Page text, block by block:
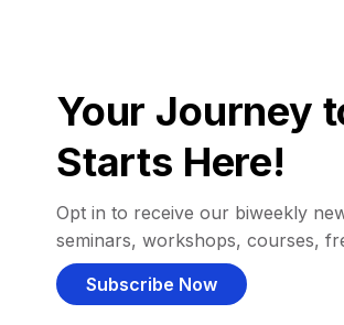
Your Journey
Starts Here!
Opt in to receive our biweekly
seminars, workshops, courses,
Subscribe Now